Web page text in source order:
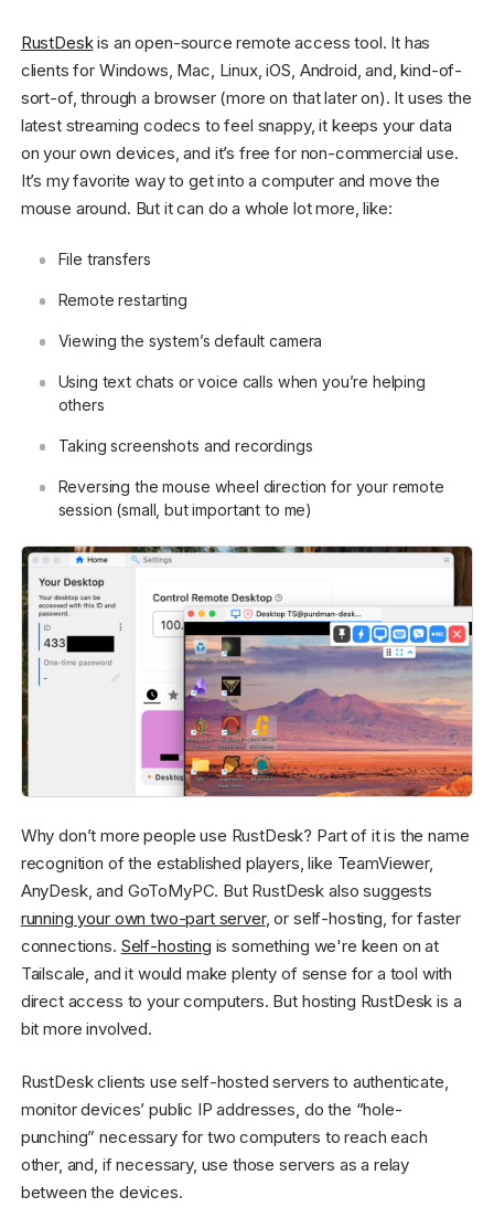
RustDeskis an open-source remote access tool. It has
clients for Windows, Mac, Linux, iOS, Android, and, kind-of-
sort-of, through a browser (more on that later on). It uses the
latest streaming codecs to feel snappy, it keeps your data
on your own devices, and it’s free for non-commercial use.
It’s my favorite way to get into a computer and move the
mouse around. But it can do a whole lot more, like:
File transfers
Remote restarting
Viewing the system’s default camera
Using text chats or voice calls when you’re helping
others
Taking screenshots and recordings
Reversing the mouse wheel direction for your remote
session (small, but important to me)
Why don’t more people use RustDesk? Part of it is the name
recognition of the established players, like TeamViewer,
AnyDesk, and GoToMyPC. But RustDesk also suggests
running your own two-part server, or self-hosting, for faster
connections. Self-hosting is something we're keen on at
Tailscale, and it would make plenty of sense for a tool with
direct access to your computers. But hosting RustDesk is a
bit more involved.
RustDesk clients use self-hosted servers to authenticate,
monitor devices’ public IP addresses, do the “hole-
punching” necessary for two computers to reach each
other, and, if necessary, use those servers as a relay
between the devices.